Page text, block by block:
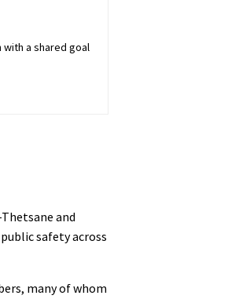
with a shared goal
and
safety across
many of whom